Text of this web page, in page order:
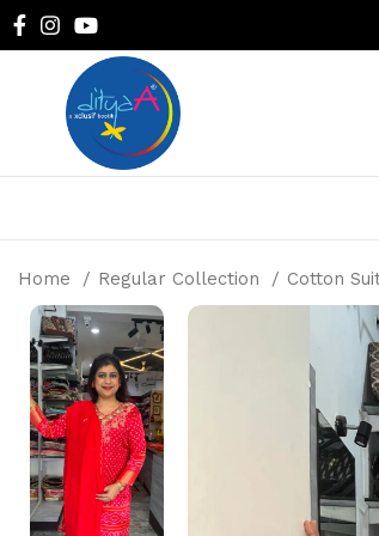
Home Regular Collection Cotton